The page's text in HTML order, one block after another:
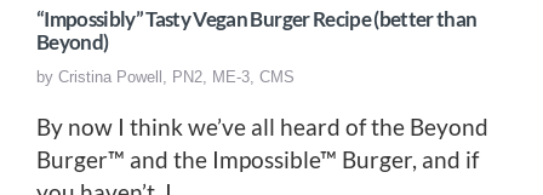
“Impossibly” Tasty Vegan Burger Recipe (better than
Beyond)
by Cristina Powell, PN2, ME-3, CMS
By now I think we’ve all heard of the Beyond
Burger™ and the Impossible™ Burger, and if